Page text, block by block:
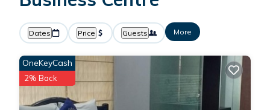
Dates Price Guests More
OneKeyCash
2% Back